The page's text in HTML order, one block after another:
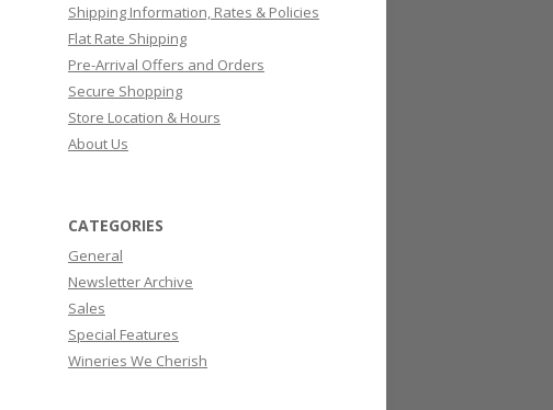
Shipping Information, Rates & Policies
Flat Rate Shipping
Pre-Arrival Offers and Orders
Secure Shopping
Store Location & Hours
About Us
CATEGORIES
General
Newsletter Archive
Sales
Special Features
Wineries We Cherish